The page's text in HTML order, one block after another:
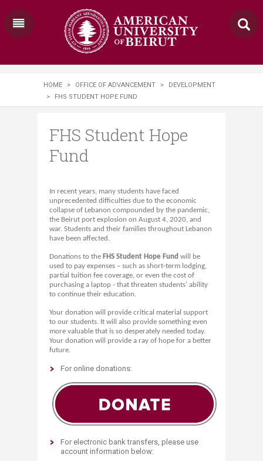
HOME > OFFICE OF ADVANCEMENT >
DEVELOPMENT
>
FHS STUDENT HOPE FUND
FHS Student Hope
Fund
In recent years, many students have faced
unprecedented difficulties due to the economic
collapse of Lebanon compounded by the pandemic,
the Beirut port explosion on August 4, 2020, and
war. Students and their families throughout Lebanon
have been affected.
Donations to the FHS Student Hope Fund will be
used to pay expenses – such as short-term lodging,
partial tuition fee coverage, or even the cost of
purchasing a laptop - that threaten students' ability
to continue their education.
Your donation will provide critical material support
to our students. It will also provide something even
more valuable that is so desperately needed today.
Your donation will provide a ray of hope for a better
future.​
For online donations:​
For electronic bank transfers, please use
account information below: